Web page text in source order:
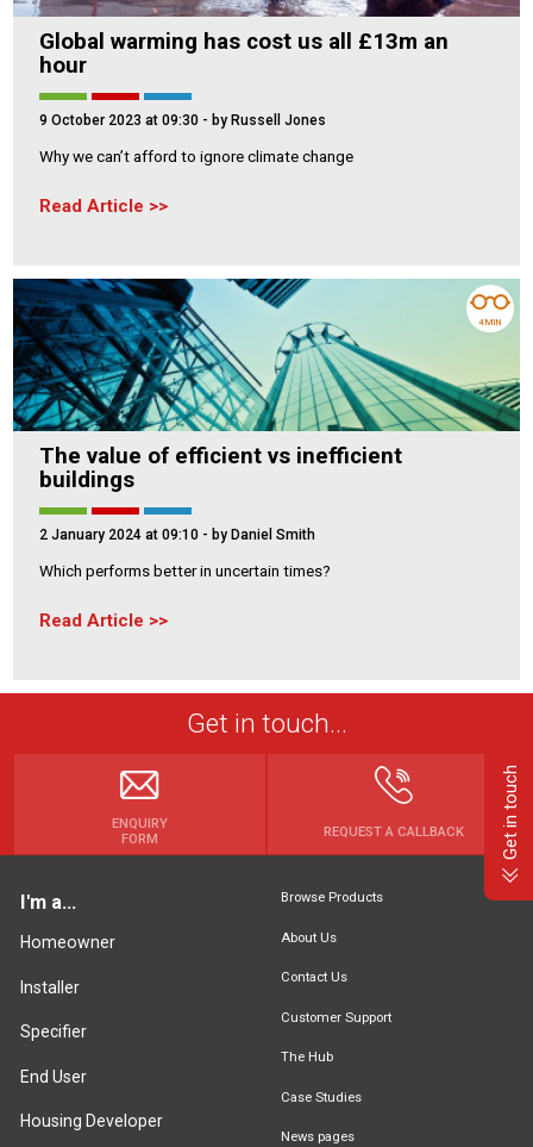
Global warming has cost us all £13m an
hour
9 October 2023 at 09:30 - by Russell Jones
Why we can’t afford to ignore climate change
Read Article
The value of efficient vs inefficient
buildings
2 January 2024 at 09:10 - by Daniel Smith
Which performs better in uncertain times?
Read Article
4 MIN
Get in touch...
ENQUIRY
FORM
REQUEST A CALLBACK
I'm a...
Homeowner
Installer
Specifier
End User
Housing Developer
Browse Products
About Us
Contact Us
Customer Support
The Hub
Case Studies
News pages
Get in touch